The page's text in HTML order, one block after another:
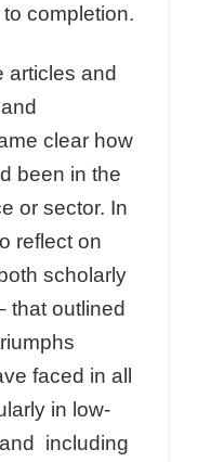
completion.
articles and
clear how
been in the
or sector. In
reflect on
scholarly
that outlined
faced in all
in low-
including